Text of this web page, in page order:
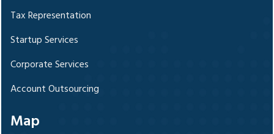
Tax Representation
Startup Services
Corporate Services
Account Outsourcing
Map